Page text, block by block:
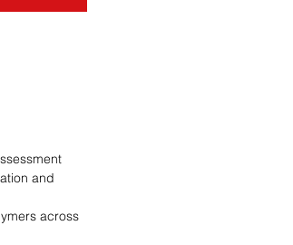
and
across